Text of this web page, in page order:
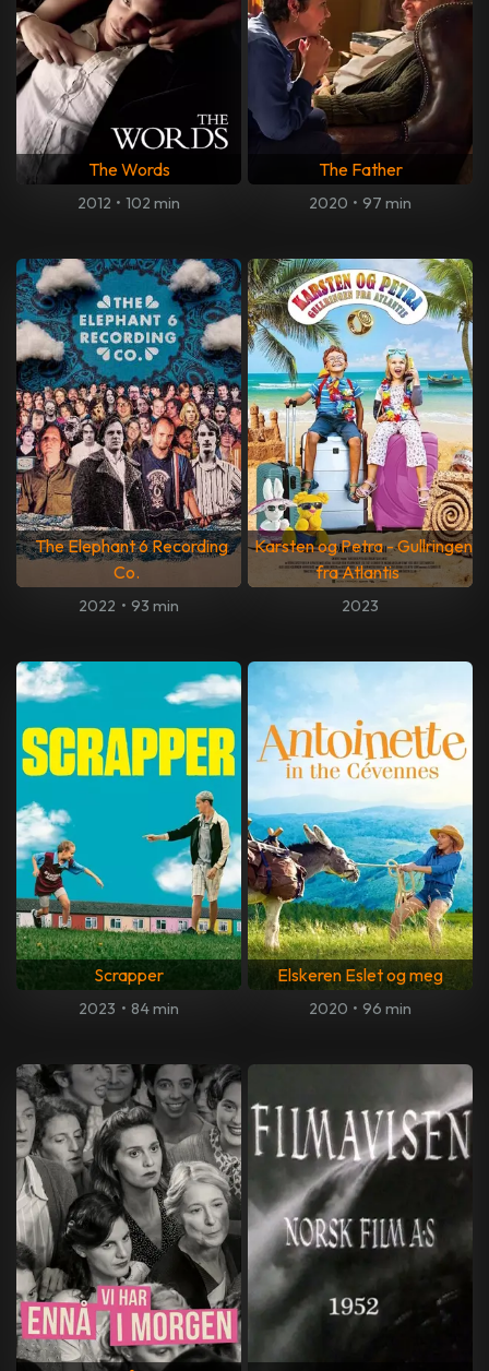
The Words
2012 • 102 min
The Father
2020 • 97 min
The Elephant 6 Recording
Co.
2022 • 93 min
Karsten og Petra - Gullringen
fra Atlantis
2023
Scrapper
2023 • 84 min
Elskeren Eslet og meg
2020 • 96 min